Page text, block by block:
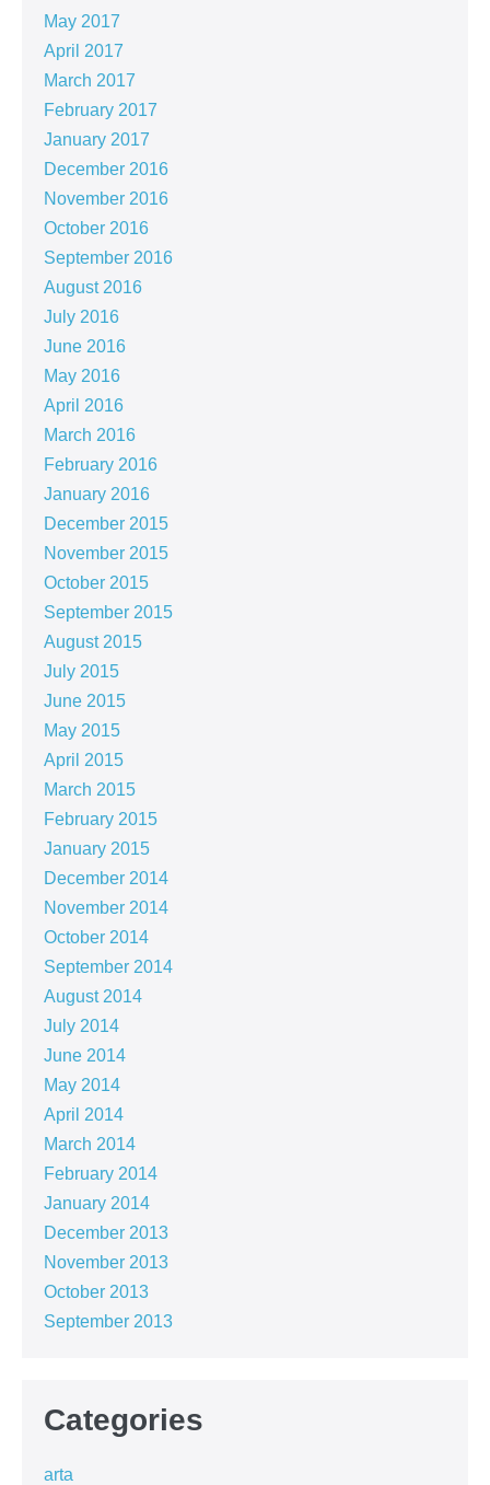
May 2017
April 2017
March 2017
February 2017
January 2017
December 2016
November 2016
October 2016
September 2016
August 2016
July 2016
June 2016
May 2016
April 2016
March 2016
February 2016
January 2016
December 2015
November 2015
October 2015
September 2015
August 2015
July 2015
June 2015
May 2015
April 2015
March 2015
February 2015
January 2015
December 2014
November 2014
October 2014
September 2014
August 2014
July 2014
June 2014
May 2014
April 2014
March 2014
February 2014
January 2014
December 2013
November 2013
October 2013
September 2013
Categories
arta